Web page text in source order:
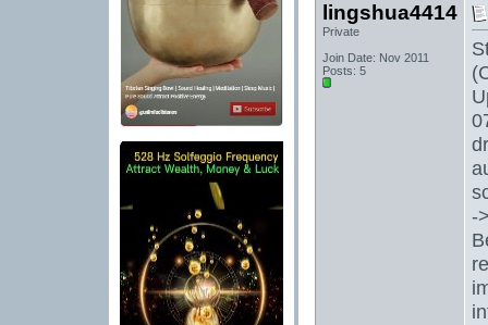
lingshua4414
Private
Join Date: Nov 2011
Posts: 5
-